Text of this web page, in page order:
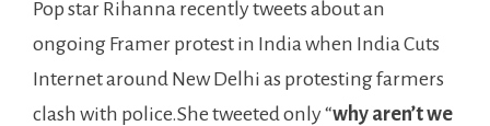
Pop star Rihanna recently tweets about an
ongoing Framer protest in India when India Cuts
Internet around New Delhi as protesting farmers
clash with police.She tweeted only “why aren’t we